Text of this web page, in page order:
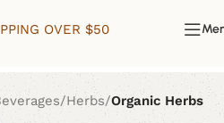
OVER $50
Herbs Organic Herbs